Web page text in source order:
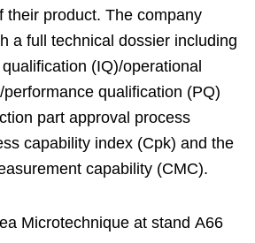
their product. The company
a full technical dossier including
(IQ)/operational
qualification (PQ)
part approval process
capability index (Cpk) and the
capability (CMC).
Microtechnique at stand A66